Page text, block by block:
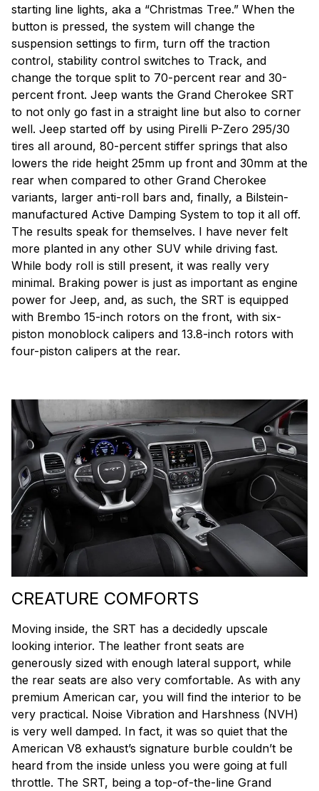
starting line lights, aka a “Christmas Tree.” When the
button is pressed, the system will change the
suspension settings to firm, turn off the traction
control, stability control switches to Track, and
change the torque split to 70-percent rear and 30-
percent front. Jeep wants the Grand Cherokee SRT
to not only go fast in a straight line but also to corner
well. Jeep started off by using Pirelli P-Zero 295/30
tires all around, 80-percent stiffer springs that also
lowers the ride height 25mm up front and 30mm at the
rear when compared to other Grand Cherokee
variants, larger anti-roll bars and, finally, a Bilstein-
manufactured Active Damping System to top it all off.
The results speak for themselves. I have never felt
more planted in any other SUV while driving fast.
While body roll is still present, it was really very
minimal. Braking power is just as important as engine
power for Jeep, and, as such, the SRT is equipped
with Brembo 15-inch rotors on the front, with six-
piston monoblock calipers and 13.8-inch rotors with
four-piston calipers at the rear.
CREATURE COMFORTS
Moving inside, the SRT has a decidedly upscale
looking interior. The leather front seats are
generously sized with enough lateral support, while
the rear seats are also very comfortable. As with any
premium American car, you will find the interior to be
very practical. Noise Vibration and Harshness (NVH)
is very well damped. In fact, it was so quiet that the
American V8 exhaust’s signature burble couldn’t be
heard from the inside unless you were going at full
throttle. The SRT, being a top-of-the-line Grand